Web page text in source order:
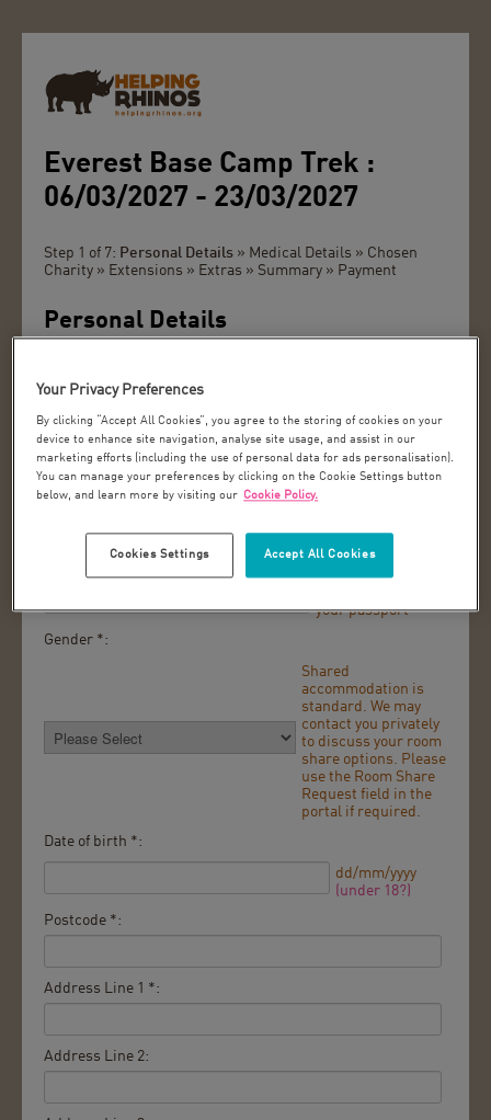
Everest Base Camp Trek :
06/03/2027 - 23/03/2027
Step 1 of 7: Personal Details » Medical Details » Chosen
Charity » Extensions » Extras » Summary » Payment
Personal Details
Title:
First Name *:
your passport
Last name *:
your passport
Gender *:
Shared
accommodation is
standard. We may
contact you privately
to discuss your room
share options. Please
use the Room Share
Request field in the
portal if required.
Date of birth *:
dd/mm/yyyy
(under 18?)
Postcode *:
Address Line 1 *:
Address Line 2:
Your Privacy Preferences
By clicking “Accept All Cookies”, you agree to the storing of cookies on your
device to enhance site navigation, analyse site usage, and assist in our
marketing efforts (including the use of personal data for ads personalisation).
You can manage your preferences by clicking on the Cookie Settings button
below, and learn more by visiting our Cookie Policy.
Accept All Cookies
Cookies Settings